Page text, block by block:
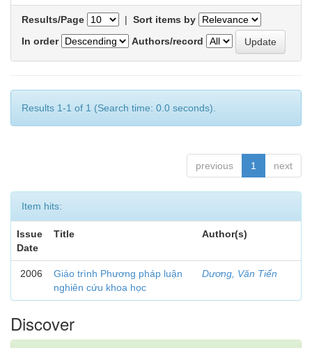
Results/Page | Sort items by
In order
Authors/record
Results 1-1 of 1 (Search time: 0.0 seconds).
previous 1 next
Item hits:
Issue
Date
Title Author(s)
2006
Giáo trình Phương pháp luận
nghiên cứu khoa học
Dương, Văn Tiển
Discover